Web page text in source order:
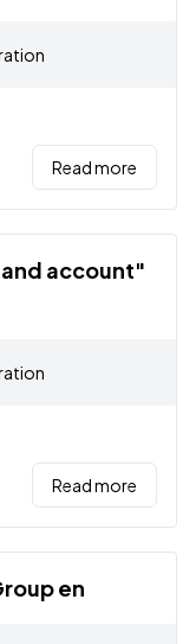
Read more
account"
Read more
en